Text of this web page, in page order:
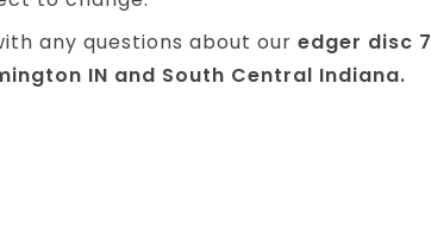
any questions about our edger disc 7
IN and South Central Indiana.